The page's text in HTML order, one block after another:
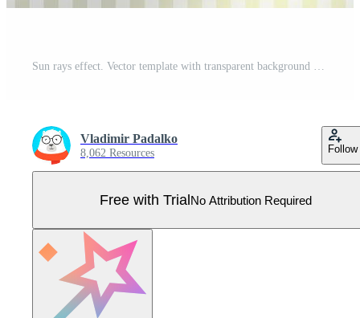
Sun rays effect. Vector template with transparent background Pro Vector
Vladimir Padalko
8,062 Resources Follow
Free with TrialNo Attribution Required